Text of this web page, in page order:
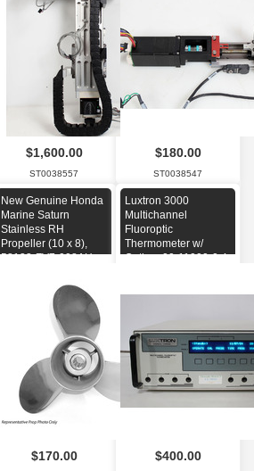
$1,600.00
ST0038557
$180.00
ST0038547
New Genuine Honda
Marine Saturn
Stainless RH
Propeller (10 x 8),
58133-ZV7-008AH
$170.00
Luxtron 3000
Multichannel
Fluoroptic
Thermometer w/
Option: 00-11000-0,4
$400.00